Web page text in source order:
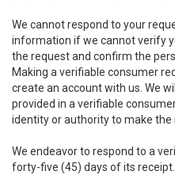
We cannot respond to your
information if we cannot verify
the request and confirm the
Making a verifiable consumer
create an account with us. We
provided in a verifiable
identity or authority to make the
We endeavor to respond to a
forty-five (45) days of its